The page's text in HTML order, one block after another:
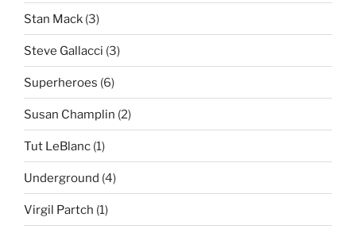
Stan Mack (3)
Steve Gallacci (3)
Superheroes (6)
Susan Champlin (2)
Tut LeBlanc (1)
Underground (4)
Virgil Partch (1)